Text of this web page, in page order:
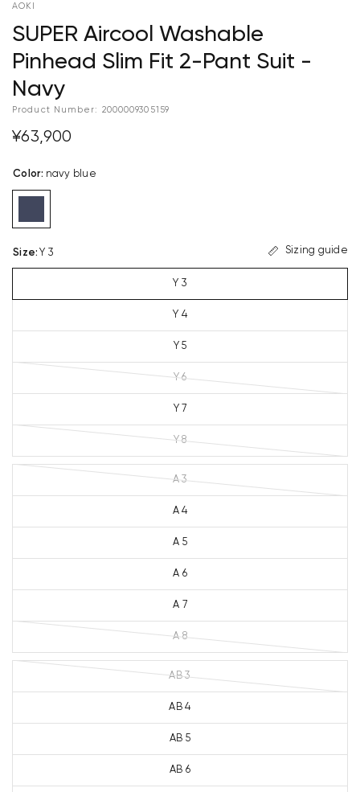
AOKI
SUPER Aircool Washable
Pinhead Slim Fit 2-Pant Suit -
Navy
Product Number: 2000009305159
¥63,900
Color: navy blue
Size: Y 3 Sizing guide
Y 3
Y 4
Y 5
Y 6
Y 7
Y 8
A 3
A 4
A 5
A 6
A 7
A 8
AB 3
AB 4
AB 5
AB 6